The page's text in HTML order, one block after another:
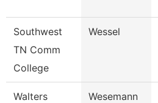
Southwest
TN Comm
College
Wessel
Walters
Wesemann